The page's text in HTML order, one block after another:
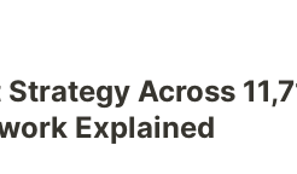
Across
Explained